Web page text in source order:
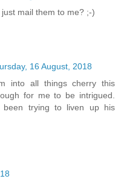
mail them to me? ;-)
16 August, 2018
into all things cherry this
for me to be intrigued.
been trying to liven up his